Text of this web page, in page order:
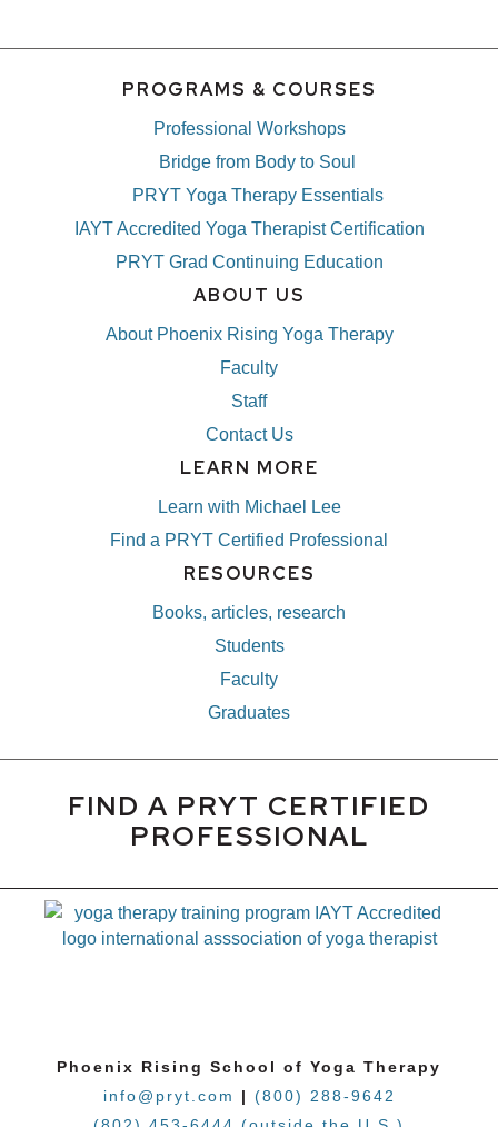
PROGRAMS & COURSES
Professional Workshops
Bridge from Body to Soul
PRYT Yoga Therapy Essentials
IAYT Accredited Yoga Therapist Certification
PRYT Grad Continuing Education
ABOUT US
About Phoenix Rising Yoga Therapy
Faculty
Staff
Contact Us
LEARN MORE
Learn with Michael Lee
Find a PRYT Certified Professional
RESOURCES
Books, articles, research
Students
Faculty
Graduates
FIND A PRYT CERTIFIED
PROFESSIONAL
Phoenix Rising School of Yoga Therapy
info@pryt.com
| (800) 288-9642